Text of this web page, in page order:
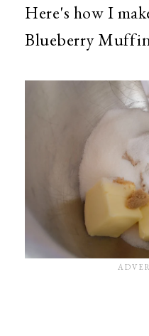
Here's how I
Blueberry